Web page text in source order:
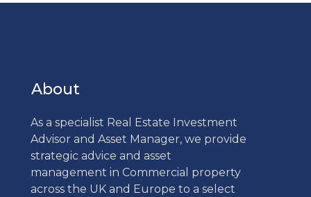
About
As a specialist Real Estate Investment
Advisor and Asset Manager, we provide
strategic advice and asset
management in Commercial property
across the UK and Europe to a select